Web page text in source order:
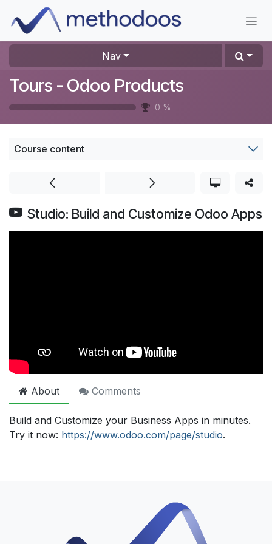
Skip to Content
Nav
Tours - Odoo Products
0 %
Course content
Studio: Build and Customize Odoo Apps
About Comments
Build and Customize your Business Apps in minutes.
Try it now: https://www.odoo.com/page/studio.